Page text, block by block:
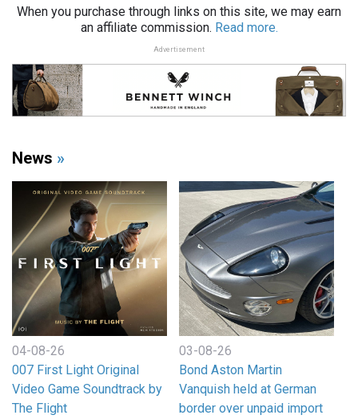
When you purchase through links on this site, we may earn
an affiliate commission. Read more.
Advertisement
News »
04-08-26
007 First Light Original
Video Game Soundtrack by
The Flight
03-08-26
Bond Aston Martin
Vanquish held at German
border over unpaid import